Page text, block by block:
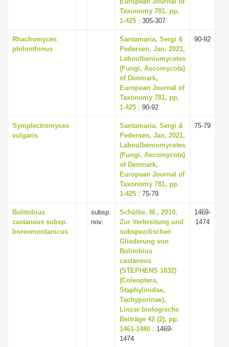
Taxonomy 781, pp.
1-425 : 305-307
Rhachomyces
philonthinus
Santamaria, Sergi &
Pedersen, Jan, 2021,
Laboulbeniomycetes
(Fungi, Ascomycota)
of Denmark,
European Journal of
Taxonomy 781, pp.
1-425 : 90-92
90-92
Symplectromyces
vulgaris
Santamaria, Sergi &
Pedersen, Jan, 2021,
Laboulbeniomycetes
(Fungi, Ascomycota)
of Denmark,
European Journal of
Taxonomy 781, pp.
1-425 : 75-79
75-79
Bolitobius
castaneus subsp.
boreomontanicus
subsp.
nov.
Schülke, M., 2010,
Zur Verbreitung und
subspezifischen
Gliederung von
Bolitobius
castaneus
(STEPHENS 1832)
(Coleoptera,
Staphylinidae,
Tachyporinae),
Linzer biologische
Beiträge 42 (2), pp.
1461-1480 : 1469-
1474
1469-
1474